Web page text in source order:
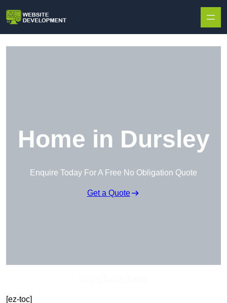
Home in Dursley
Enquire Today For A Free No Obligation Quote
Get a Quote
[ez-toc]